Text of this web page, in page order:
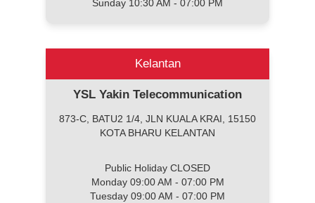
Sunday 10:30 AM - 07:00 PM
Kelantan
YSL Yakin Telecommunication
873-C, BATU2 1/4, JLN KUALA KRAI, 15150
KOTA BHARU KELANTAN
Public Holiday CLOSED
Monday 09:00 AM - 07:00 PM
Tuesday 09:00 AM - 07:00 PM